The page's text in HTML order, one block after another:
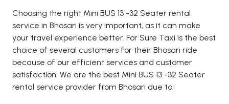
Choosing the right Mini BUS 13 -32 Seater rental
service in Bhosari is very important, as it can make
your travel experience better. For Sure Taxi is the best
choice of several customers for their Bhosari ride
because of our efficient services and customer
satisfaction. We are the best Mini BUS 13 -32 Seater
rental service provider from Bhosari due to: